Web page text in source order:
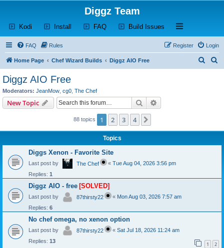
Diggz Team
Kodi (Opens a new tab)
Install (Opens a new tab)
FAQ(Opens a new tab)
Build Issues (Opens a new tab)
Open and close
FAQ Rules Login
Register
Home Page Chef Wizard Builds Diggz AIO Free
Diggz AIO Free
Moderators: JeanMow cg0 The Chef
New Topic Search
88 topics 1 2 3 4
Topics
Diggs Xenon - Favorite Site
Last post by The Chef « Tue Aug 04, 2026 3:56 pm
Replies: 1
Diggz AIO - free [SOLVED]
Last post by 87thirsty22 « Mon Aug 03, 2026 7:57 am
Replies: 6
No chef omega, no xenon option
Last post by 87thirsty22 « Sat Jul 18, 2026 11:24 am
Replies: 13 1 2